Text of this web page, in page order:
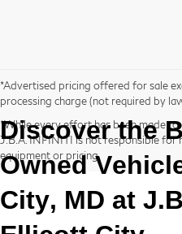
*Advertised pricing offered for sale
processing charge (not required by
*While every effort has been made to
J.B.A. INFINITI is not responsible
equipment or pricing.
Discover the
Owned
City, MD at